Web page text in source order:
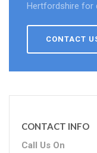
Hertfordshire for
CONTACT
CONTACT INFO
Call Us On